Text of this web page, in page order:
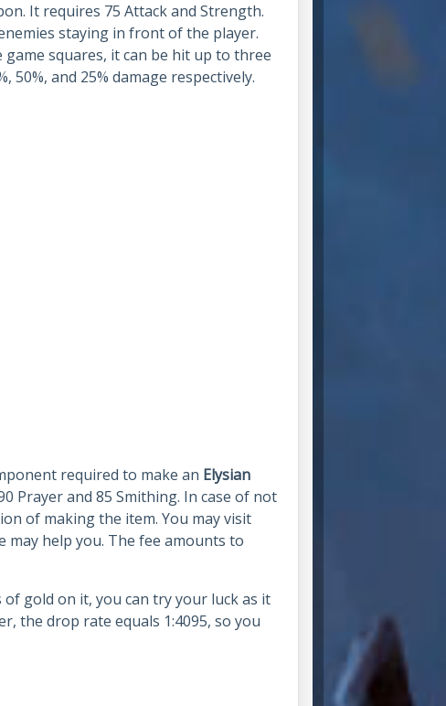
It requires 75 Attack and Strength.
staying in front of the player.
squares, it can be hit up to three
50%, and 25% damage respectively.
required to make an Elysian
Prayer and 85 Smithing. In case of not
of making the item. You may visit
may help you. The fee amounts to
gold on it, you can try your luck as it
the drop rate equals 1:4095, so you